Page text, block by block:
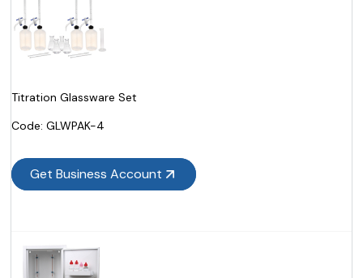
Titration Glassware Set
Code: GLWPAK-4
Get Business Account